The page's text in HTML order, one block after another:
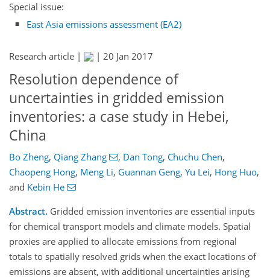
Special issue:
East Asia emissions assessment (EA2)
Research article | | 20 Jan 2017
Resolution dependence of
uncertainties in gridded emission
inventories: a case study in Hebei,
China
Bo Zheng, Qiang Zhang , Dan Tong, Chuchu Chen,
Chaopeng Hong, Meng Li, Guannan Geng, Yu Lei, Hong Huo,
and Kebin He
Abstract. Gridded emission inventories are essential inputs
for chemical transport models and climate models. Spatial
proxies are applied to allocate emissions from regional
totals to spatially resolved grids when the exact locations of
emissions are absent, with additional uncertainties arising